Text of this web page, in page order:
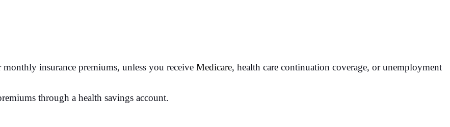
insurance premiums, unless you receive Medicare, health care continuation coverage, or unemployment
through a health savings account.